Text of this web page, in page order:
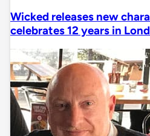
Wicked releases new
celebrates 12 years in